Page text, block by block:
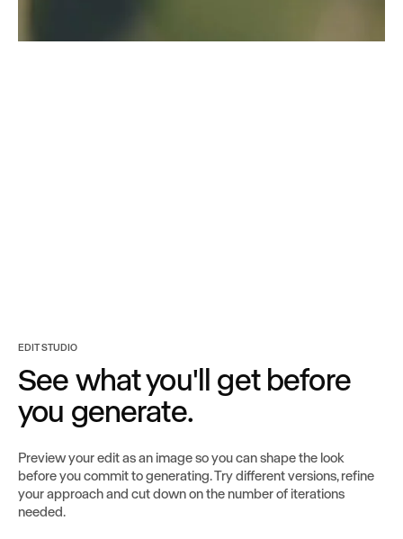
EDIT STUDIO
See what you'll get before
you generate.
Preview your edit as an image so you can shape the look
before you commit to generating. Try different versions, refine
your approach and cut down on the number of iterations
needed.